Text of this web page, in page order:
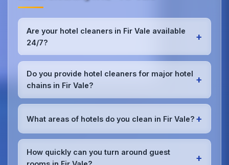
Are your hotel cleaners in Fir Vale available
24/7?
+
Yes, we provide 24/7 hotel cleaning services in Fir
Vale to accommodate check-in/check-out
schedules and work around your hotel's busy
periods without disrupting guests.Our teams can
work early morning, late evening, or overnight as
Do you provide hotel cleaners for major hotel
chains in Fir Vale?
+
Absolutely.We work with major hotel chains,
throughout Fir Vale, providing consistent, high-
quality cleaning that meets brand standards and
presentation.
What areas of hotels do you clean in Fir Vale? +
We provide comprehensivehotel cleaningin Fir
Vale including guest rooms, lobbies, restaurants,
bars, conference rooms, spa facilities, gyms, pools,
How quickly can you turn around guest
+